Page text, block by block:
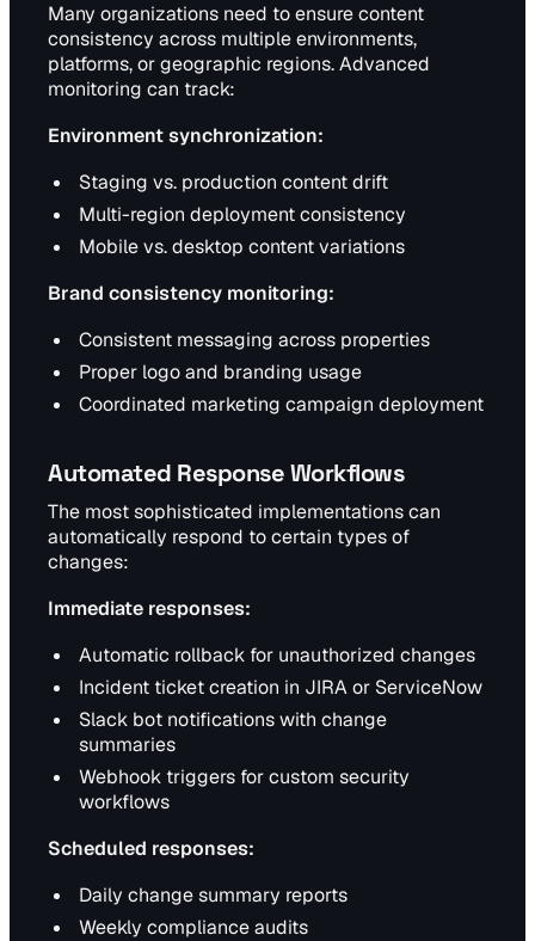
Many organizations need to ensure content
consistency across multiple environments,
platforms, or geographic regions. Advanced
monitoring can track:
Environment synchronization:
Staging vs. production content drift
Multi-region deployment consistency
Mobile vs. desktop content variations
Brand consistency monitoring:
Consistent messaging across properties
Proper logo and branding usage
Coordinated marketing campaign deployment
Automated Response Workflows
The most sophisticated implementations can
automatically respond to certain types of
changes:
Immediate responses:
Automatic rollback for unauthorized changes
Incident ticket creation in JIRA or ServiceNow
Slack bot notifications with change
summaries
Webhook triggers for custom security
workflows
Scheduled responses:
Daily change summary reports
Weekly compliance audits